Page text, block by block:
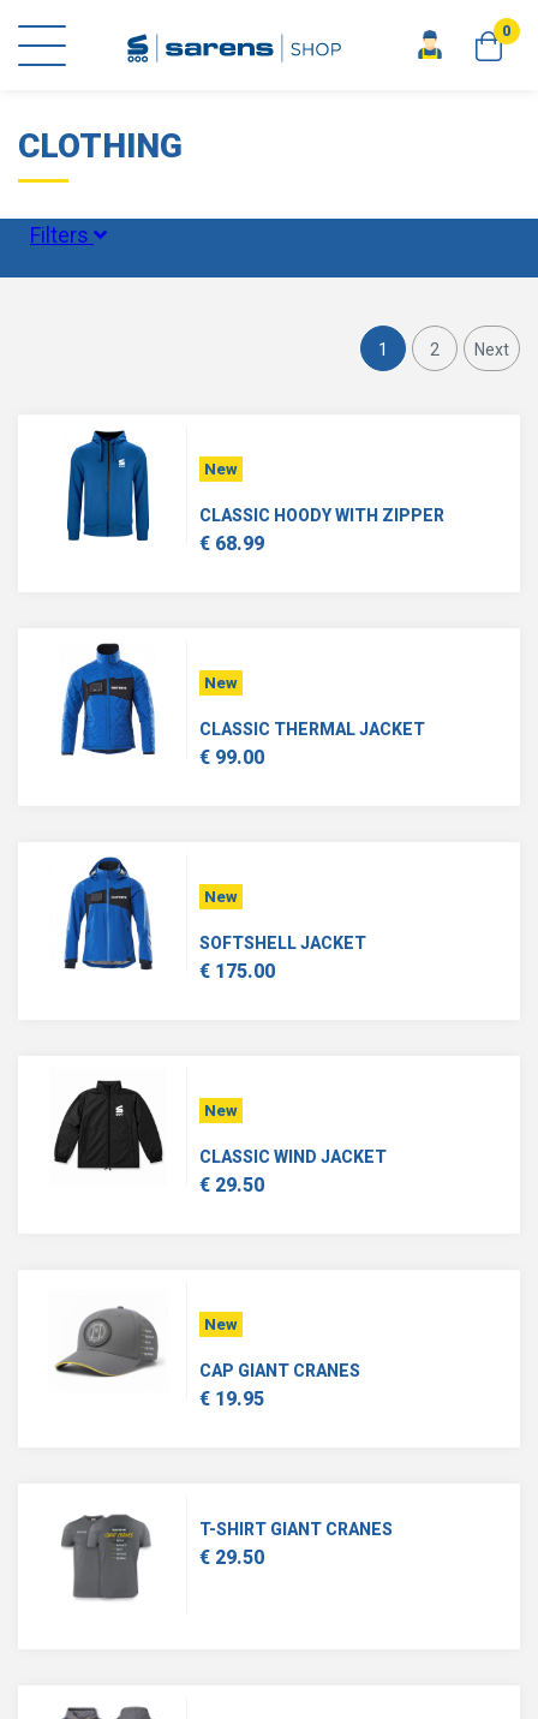
0
home clothing
CLOTHING
Filters
1 2 Next
New
CLASSIC HOODY WITH ZIPPER
€ 68.99
New
CLASSIC THERMAL JACKET
€ 99.00
New
SOFTSHELL JACKET
€ 175.00
New
CLASSIC WIND JACKET
€ 29.50
New
CAP GIANT CRANES
€ 19.95
T-SHIRT GIANT CRANES
€ 29.50